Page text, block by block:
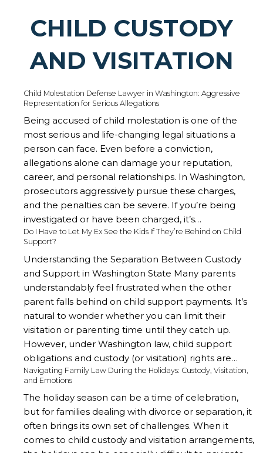
CHILD CUSTODY
AND VISITATION
Child Molestation Defense Lawyer in Washington: Aggressive
Representation for Serious Allegations
Being accused of child molestation is one of the
most serious and life-changing legal situations a
person can face. Even before a conviction,
allegations alone can damage your reputation,
career, and personal relationships. In Washington,
prosecutors aggressively pursue these charges,
and the penalties can be severe. If you’re being
investigated or have been charged, it’s…
Do I Have to Let My Ex See the Kids If They’re Behind on Child
Support?
Understanding the Separation Between Custody
and Support in Washington State Many parents
understandably feel frustrated when the other
parent falls behind on child support payments. It’s
natural to wonder whether you can limit their
visitation or parenting time until they catch up.
However, under Washington law, child support
obligations and custody (or visitation) rights are…
Navigating Family Law During the Holidays: Custody, Visitation,
and Emotions
The holiday season can be a time of celebration,
but for families dealing with divorce or separation, it
often brings its own set of challenges. When it
comes to child custody and visitation arrangements,